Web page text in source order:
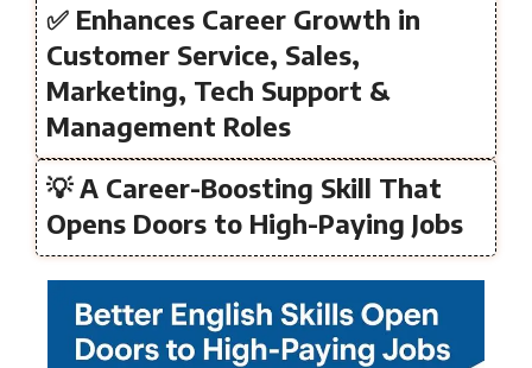
✅ Enhances Career Growth in
Customer Service, Sales,
Marketing, Tech Support &
Management Roles
💡 A Career-Boosting Skill That
Opens Doors to High-Paying Jobs